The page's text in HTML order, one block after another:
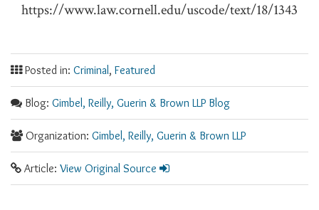
https://www.law.cornell.edu/uscode/text/18/1343
Posted in: Criminal, Featured
Blog: Gimbel, Reilly, Guerin & Brown LLP Blog
Organization: Gimbel, Reilly, Guerin & Brown LLP
Article: View Original Source